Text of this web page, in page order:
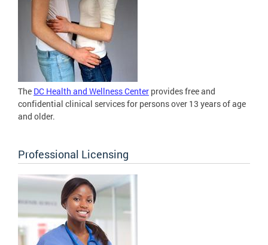
The DC Health and Wellness Center provides free and
confidential clinical services for persons over 13 years of age
and older.
Professional Licensing